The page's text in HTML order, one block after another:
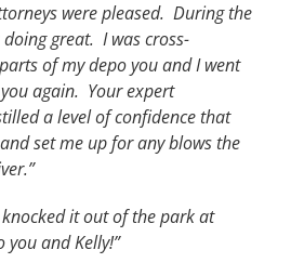
were pleased. During the
great. I was cross-
of my depo you and I went
again. Your expert
a level of confidence that
set me up for any blows the
knocked it out of the park at
you and Kelly!”